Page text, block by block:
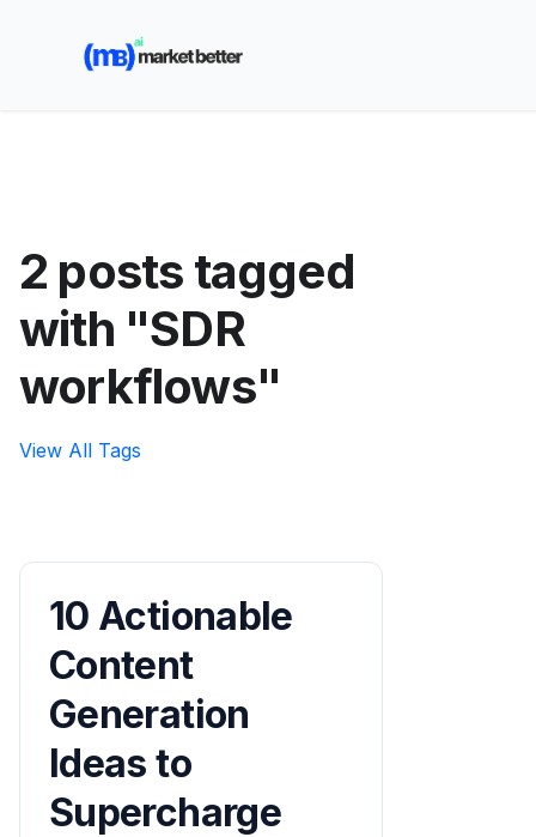
🚀 See how MarketBetter turns website visitors into
booked meetings —
2 posts tagged
with "SDR
workflows"
View All Tags
10 Actionable
Content
Generation
Ideas to
Supercharge